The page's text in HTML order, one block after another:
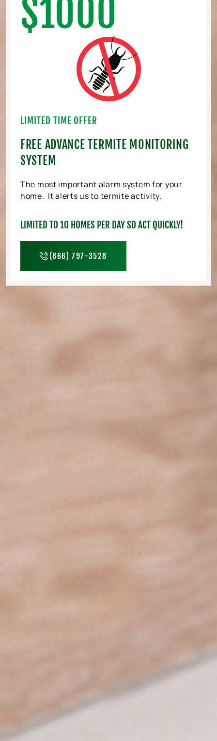
$1000
LIMITED TIME OFFER
FREE ADVANCE TERMITE MONITORING
SYSTEM
The most important alarm system for your
home. It alerts us to termite activity.
LIMITED TO 10 HOMES PER DAY SO ACT QUICKLY!
(866) 797-3528